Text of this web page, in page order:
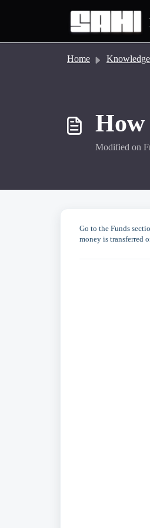
Home Knowledge base
How
Modified on
Go to the Funds
money is transferred